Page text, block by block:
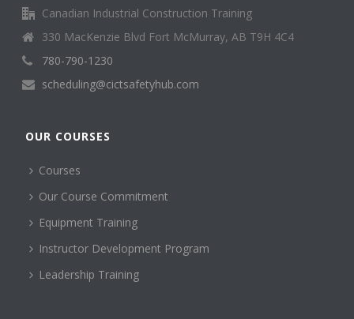
Canadian Industrial Construction Training
330 MacKenzie Blvd Fort McMurray, AB T9H 4C4
780-790-1230
scheduling@cictsafetyhub.com
OUR COURSES
Courses
Our Course Commitment
Equipment Training
Instructor Development Program
Leadership Training